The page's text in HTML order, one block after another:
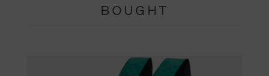
BOUGHT